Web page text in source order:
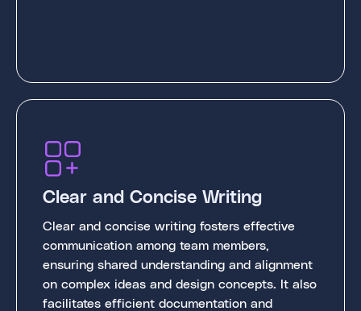
Clear and Concise Writing
Clear and concise writing fosters effective
communication among team members,
ensuring shared understanding and alignment
on complex ideas and design concepts. It also
facilitates efficient documentation and